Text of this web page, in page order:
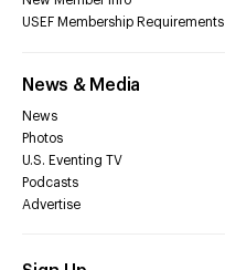
USEF Membership Requirements
News & Media
News
Photos
U.S. Eventing TV
Podcasts
Advertise